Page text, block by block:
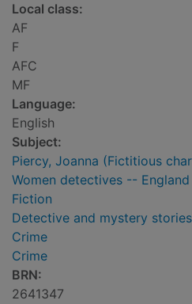
Local class:
AF
F
AFC
MF
Language:
English
Subject:
Piercy, Joanna (Fictitious
Women detectives --
Fiction
Detective and mystery stories
Crime
Crime
BRN:
2641347